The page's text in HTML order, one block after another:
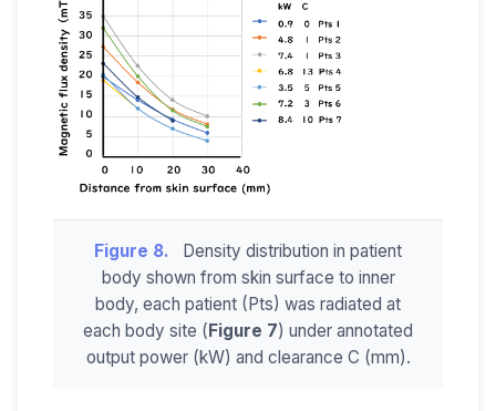
Figure 8.
Density distribution in patient
body shown from skin surface to inner
body, each patient (Pts) was radiated at
each body site (Figure 7) under annotated
output power (kW) and clearance C (mm).